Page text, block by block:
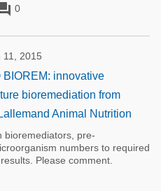
0
11, 2015
innovative
bioremediation from
Animal Nutrition
bioremediators, pre-
numbers to required
Please comment.